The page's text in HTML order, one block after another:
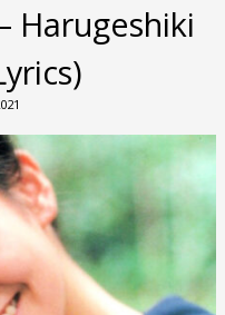
Harugeshiki